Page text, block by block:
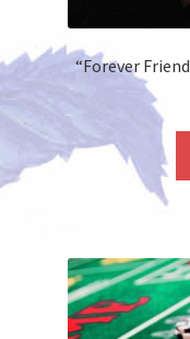
“Forever